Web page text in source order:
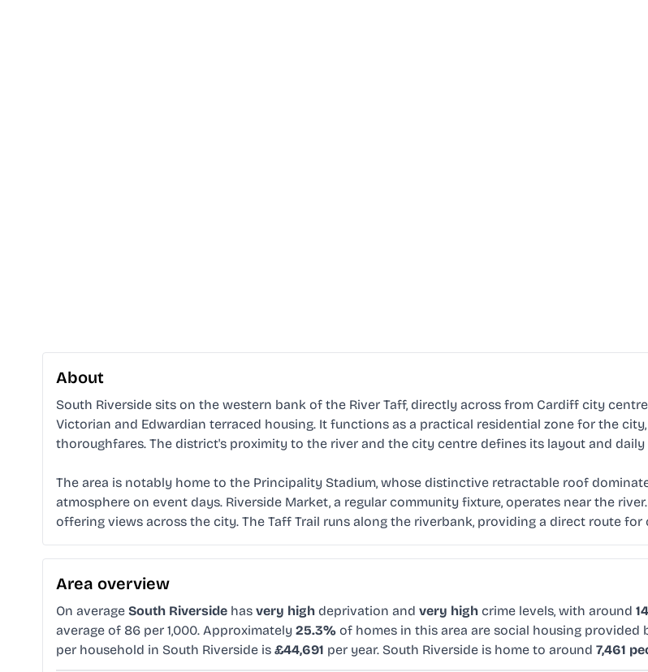
About
South Riverside sits on the western bank of the River Taff, directly across from Cardiff city
Victorian and Edwardian terraced housing. It functions as a practical residential zone for the
thoroughfares. The district's proximity to the river and the city centre defines its layout and
The area is notably home to the Principality Stadium, whose distinctive retractable roof
atmosphere on event days. Riverside Market, a regular community fixture, operates near the
offering views across the city. The Taff Trail runs along the riverbank, providing a direct route
Area overview
On average South Riverside has very high deprivation and very high crime levels, with around
average of 86 per 1,000. Approximately 25.3% of homes in this area are social housing
per household in South Riverside is £44,691 per year. South Riverside is home to around 7,461